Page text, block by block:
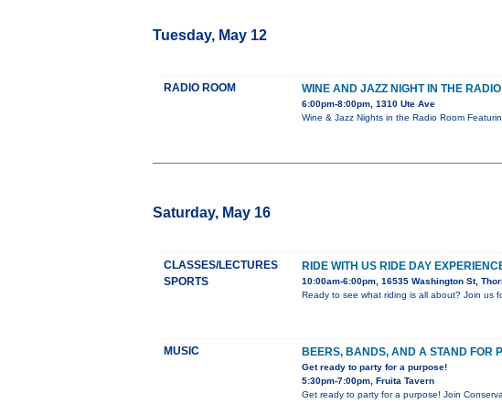
Tuesday, May 12
RADIO ROOM WINE AND JAZZ NIGHT IN THE RADIO
6:00pm-8:00pm, 1310 Ute Ave
Wine & Jazz Nights in the Radio Room
Saturday, May 16
CLASSES/LECTURES
SPORTS
RIDE WITH US RIDE DAY
10:00am-6:00pm, 16535 Washington St,
Ready to see what riding is all about? Join us
MUSIC BEERS, BANDS, AND A STAND FOR
Get ready to party for a purpose!
5:30pm-7:00pm, Fruita Tavern
Get ready to party for a purpose! Join